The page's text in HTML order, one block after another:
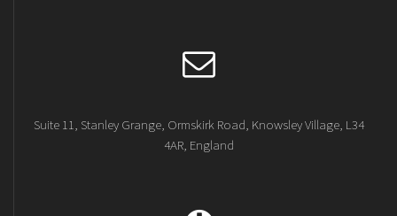
Suite 11, Stanley Grange, Ormskirk Road, Knowsley Village, L34
4AR, England